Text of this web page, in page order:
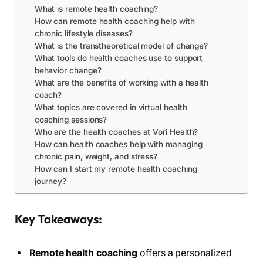
What is remote health coaching?
How can remote health coaching help with
chronic lifestyle diseases?
What is the transtheoretical model of change?
What tools do health coaches use to support
behavior change?
What are the benefits of working with a health
coach?
What topics are covered in virtual health
coaching sessions?
Who are the health coaches at Vori Health?
How can health coaches help with managing
chronic pain, weight, and stress?
How can I start my remote health coaching
journey?
Key Takeaways:
Remote health coaching offers a personalized